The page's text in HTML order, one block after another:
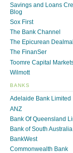
Savings and Loans
Blog
Sox First
The Bank Channel
The Epicurean
The FinanSer
Toomre Capital
Wilmott
BANKS
Adelaide Bank Limited
ANZ
Bank Of Queensland
Bank of South
BankWest
Commonwealth Bank